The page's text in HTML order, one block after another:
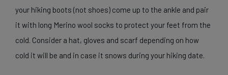
your hiking boots (not shoes) come up to the ankle and pair
it with long Merino wool socks to protect your feet from the
cold. Consider a hat, gloves and scarf depending on how
cold it will be and in case it snows during your hiking date.